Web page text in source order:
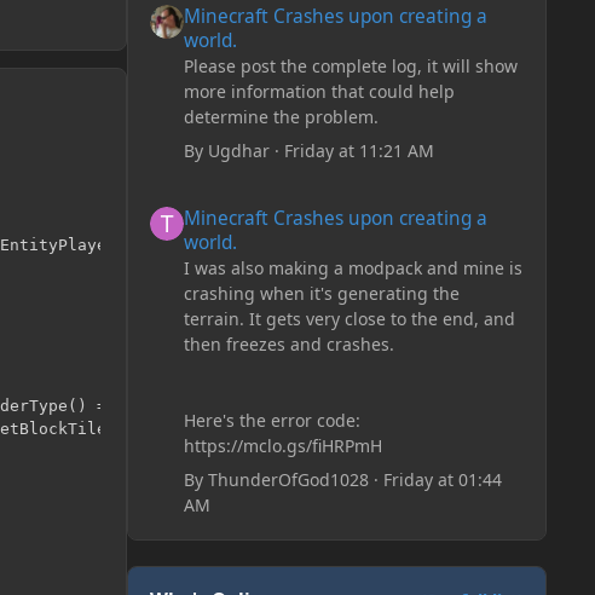
player, int side, float hitX, float hitY, float
== 31 || b.getRenderType() == 39) &&
Minecraft Crashes upon creating a
world.
Please post the complete log, it will show
more information that could help
determine the problem.
By Ugdhar· Friday at 11:21 AM
Minecraft Crashes upon creating a
world.
I was also making a modpack and mine is
crashing when it's generating the
terrain. It gets very close to the end, and
then freezes and crashes.
Here's the error code:
https://mclo.gs/fiHRPmH
By ThunderOfGod1028· Friday at 01:44
AM